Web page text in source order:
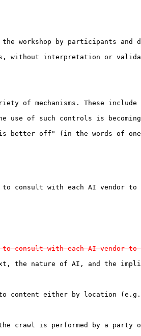
workshop by participants
without interpretation or
These include
use of such controls is
is better off" (in the words of
consult with each AI
with each AI
the nature of AI, and the
content either by location
crawl is performed by a